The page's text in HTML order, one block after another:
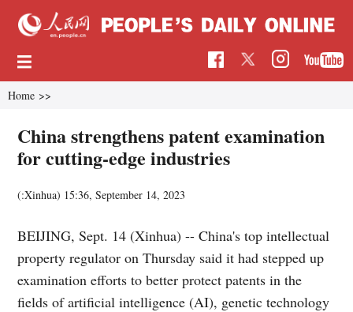
Home >>
China strengthens patent examination
for cutting-edge industries
(:Xinhua) 15:36, September 14, 2023
BEIJING, Sept. 14 (Xinhua) -- China's top intellectual
property regulator on Thursday said it had stepped up
examination efforts to better protect patents in the
fields of artificial intelligence (AI), genetic technology